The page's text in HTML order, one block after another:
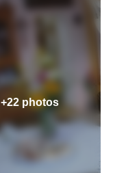
+22 photos